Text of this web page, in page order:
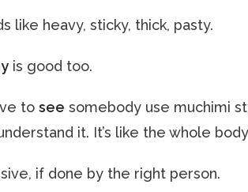
like heavy, sticky, thick, pasty.
is good too.
tosee somebody use muchimi
it. It’s like the whole
if done by the right person.